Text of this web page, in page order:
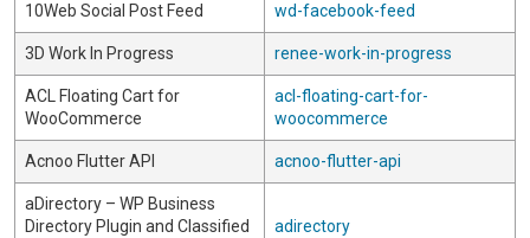
10Web Social Post Feed wd-facebook-feed
3D Work In Progress renee-work-in-progress
ACL Floating Cart for
WooCommerce
acl-floating-cart-for-
woocommerce
Acnoo Flutter API acnoo-flutter-api
aDirectory – WP Business
Directory Plugin and Classified
adirectory